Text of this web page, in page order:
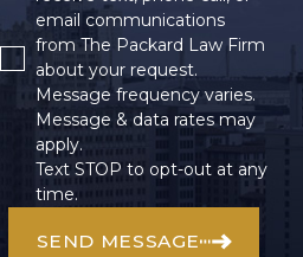
When
Applying for
Benefits?
The first step after
you are turned down
email communications
from The Packard Law Firm
about your request.
Message frequency varies.
Message & data rates may
apply.
Text STOP to opt-out at any
time.
SEND MESSAGE